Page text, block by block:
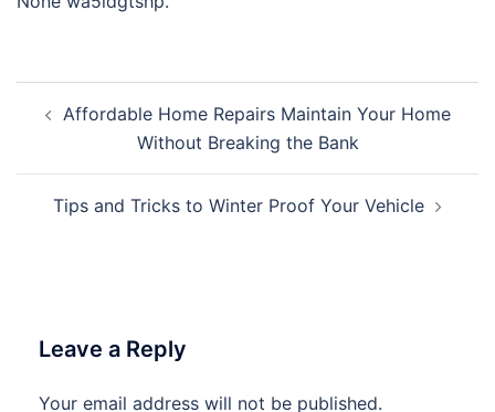
navigation
Affordable Home Repairs Maintain Your Home
Without Breaking the Bank
Tips and Tricks to Winter Proof Your Vehicle
Leave a Reply
Your email address will not be published.